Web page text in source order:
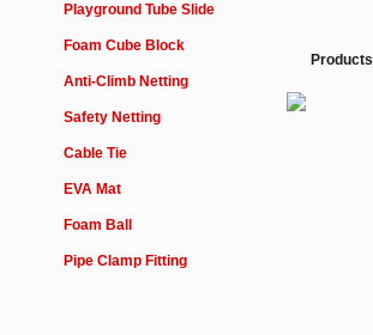
Playground Tube Slide
Foam Cube Block
Anti-Climb Netting
Safety Netting
Cable Tie
EVA Mat
Foam Ball
Pipe Clamp Fitting
Products